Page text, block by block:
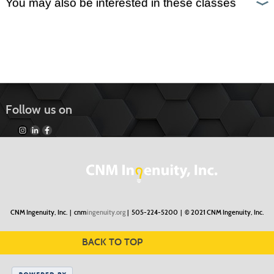
You may also be interested in these classes
Follow us on
CNM Ingenuity, Inc. | cnmingenuity.org| 505-224-5200 | © 2021 CNM Ingenuity, Inc.
BACK TO TOP